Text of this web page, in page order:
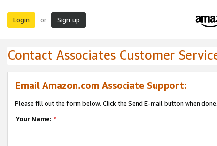
Login or Sign up
Contact Associates Customer
Email Amazon.com Associate Support:
Please fill out the form below. Click the Send E-mail button when done.
Your Name: *